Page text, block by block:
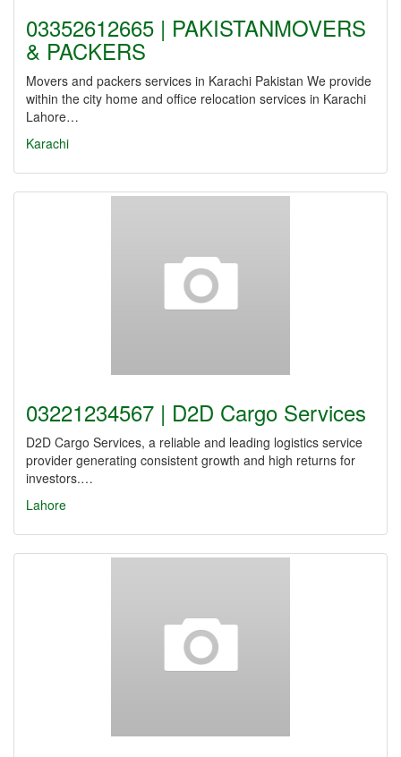
03352612665 | PAKISTANMOVERS
& PACKERS
Movers and packers services in Karachi Pakistan We provide
within the city home and office relocation services in Karachi
Lahore…
Karachi
03221234567 | D2D Cargo Services
D2D Cargo Services, a reliable and leading logistics service
provider generating consistent growth and high returns for
investors.…
Lahore